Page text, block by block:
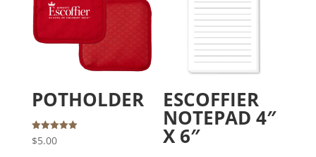
POTHOLDER
Rated
5.00
$5.00
ESCOFFIER
NOTEPAD 4″
X 6″